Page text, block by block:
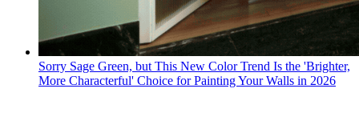
Sorry Sage Green, but This New Color Trend Is the 'Brighter,
More Characterful' Choice for Painting Your Walls in 2026